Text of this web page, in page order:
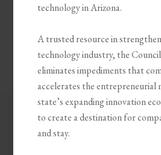
technology in Arizona.
A trusted resource in
technology industry, the
eliminates impediments that
accelerates the entrepreneurial
state’s expanding innovation
to create a destination for
and stay.